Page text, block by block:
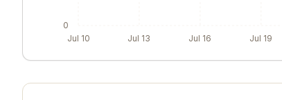
Jul 10 Jul 13 Jul 16 Jul 19
0